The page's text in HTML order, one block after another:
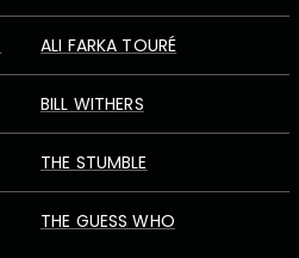
ALI FARKA TOURÉ
BILL WITHERS
THE STUMBLE
THE GUESS WHO